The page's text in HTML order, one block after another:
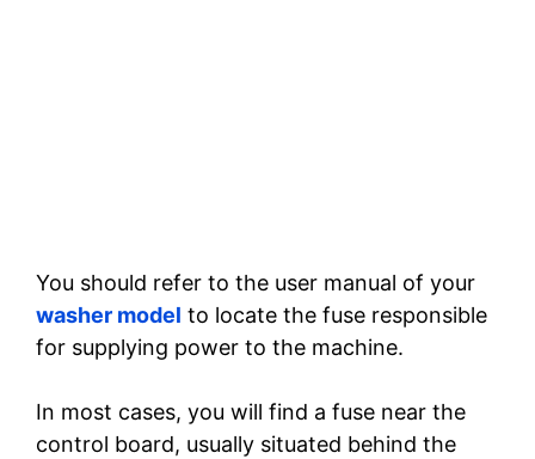
You should refer to the user manual of your
washer model to locate the fuse responsible
for supplying power to the machine.
In most cases, you will find a fuse near the
control board, usually situated behind the